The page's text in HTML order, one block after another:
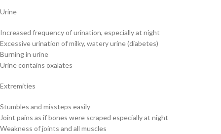
Urine
Increased frequency of urination, especially at night
Excessive urination of milky, watery urine (diabetes)
Burning in urine
Urine contains oxalates
Extremities
Stumbles and missteps easily
Joint pains as if bones were scraped especially at night
Weakness of joints and all muscles